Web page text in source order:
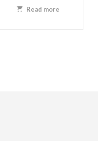
Read more